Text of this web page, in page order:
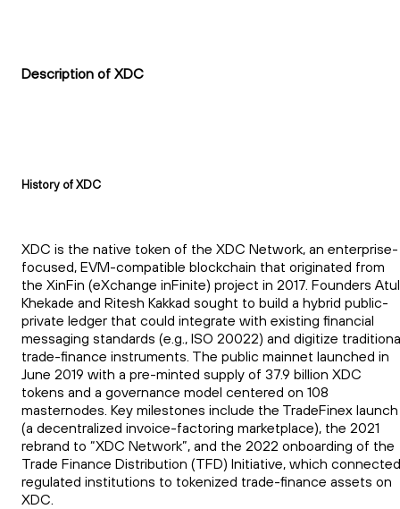
Description of XDC
History of XDC
XDC is the native token of the XDC Network, an enterprise-
focused, EVM-compatible blockchain that originated from
the XinFin (eXchange inFinite) project in 2017. Founders Atul
Khekade and Ritesh Kakkad sought to build a hybrid public-
private ledger that could integrate with existing financial
messaging standards (e.g., ISO 20022) and digitize
trade-finance instruments. The public mainnet launched in
June 2019 with a pre-minted supply of 37.9 billion XDC
tokens and a governance model centered on 108
masternodes. Key milestones include the TradeFinex launch
(a decentralized invoice-factoring marketplace), the 2021
rebrand to “XDC Network”, and the 2022 onboarding of the
Trade Finance Distribution (TFD) Initiative, which connected
regulated institutions to tokenized trade-finance assets on
XDC.